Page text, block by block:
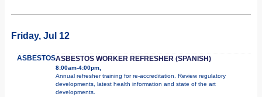
Friday, Jul 12
ASBESTOSASBESTOS WORKER REFRESHER (SPANISH)
8:00am-4:00pm,
Annual refresher training for re-accreditation. Review regulatory
developments, latest health information and state of the art
developments.